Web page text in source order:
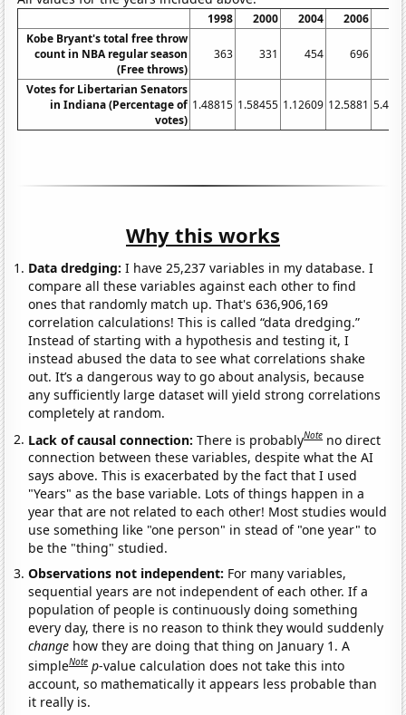
1998 2000 2004 2006
Kobe Bryant's total free throw
count in NBA regular season
(Free throws)
363 331 454 696
Votes for Libertarian Senators
in Indiana (Percentage of
votes)
1.48815 1.58455 1.12609 12.5881
Why this works
Data dredging: I have 25,237 variables in my database. I
compare all these variables against each other to find
ones that randomly match up. That's 636,906,169
correlation calculations! This is called “data dredging.”
Instead of starting with a hypothesis and testing it, I
instead abused the data to see what correlations shake
out. It’s a dangerous way to go about analysis, because
any sufficiently large dataset will yield strong correlations
completely at random.
Lack of causal connection:There is probablyNote no direct
connection between these variables, despite what the AI
says above. This is exacerbated by the fact that I used
"Years" as the base variable. Lots of things happen in a
year that are not related to each other! Most studies would
use something like "one person" in stead of "one year" to
be the "thing" studied.
Observations not independent: For many variables,
sequential years are not independent of each other. If a
population of people is continuously doing something
every day, there is no reason to think they would suddenly
change how they are doing that thing on January 1. A
simpleNote p-value calculation does not take this into
account, so mathematically it appears less probable than
it really is.